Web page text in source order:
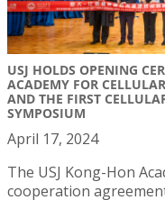
USJ HOLDS OPENING
ACADEMY FOR
AND THE FIRST
SYMPOSIUM
April 17, 2024
The USJ Kong-Hon
cooperation